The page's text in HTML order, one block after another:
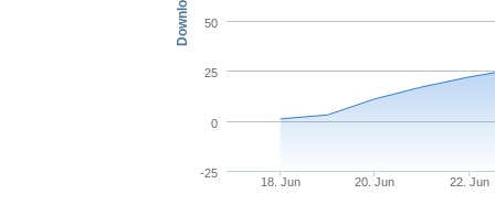
18. Jun 20. Jun 22. Jun
-25
0
25
50